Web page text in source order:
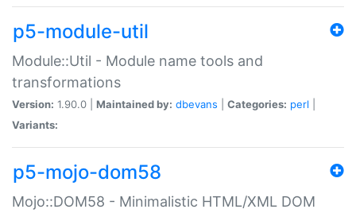
p5-module-util
Module::Util - Module name tools and
transformations
Version: 1.90.0 | Maintained by: dbevans Categories: perl
Variants:
p5-mojo-dom58
Mojo::DOM58 - Minimalistic HTML/XML DOM